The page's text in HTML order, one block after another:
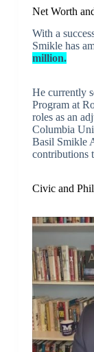
Net Worth
With a
Smikle has
million.
He currently
Program at
roles as an
Columbia
Basil Smikle
contributions
Civic and